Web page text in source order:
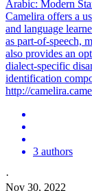
Arabic: Modern
Camelira offers a
and language
as part-of-speech,
also provides an
dialect-specific
identification
http://
3 authors
·
Nov 30, 2022